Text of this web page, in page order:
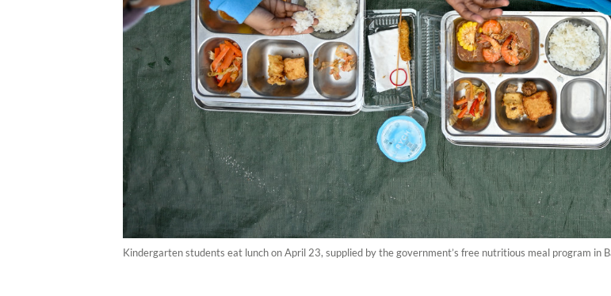
Kindergarten students eat lunch on April 23, supplied by the government’s free nutritious meal program in